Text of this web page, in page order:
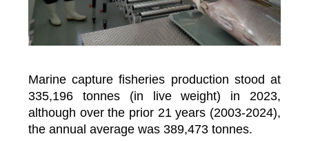
Marine capture fisheries production stood at
335,196 tonnes (in live weight) in 2023,
although over the prior 21 years (2003-2024),
the annual average was 389,473 tonnes.